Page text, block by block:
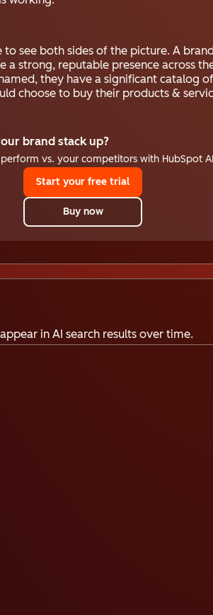
see both sides of the picture. A
a strong, reputable presence across
they have a significant catalog
choose to buy their products &
brand stack up?
vs. your competitors with HubSpot
Start your free trial
Buy now
in AI search results over time.